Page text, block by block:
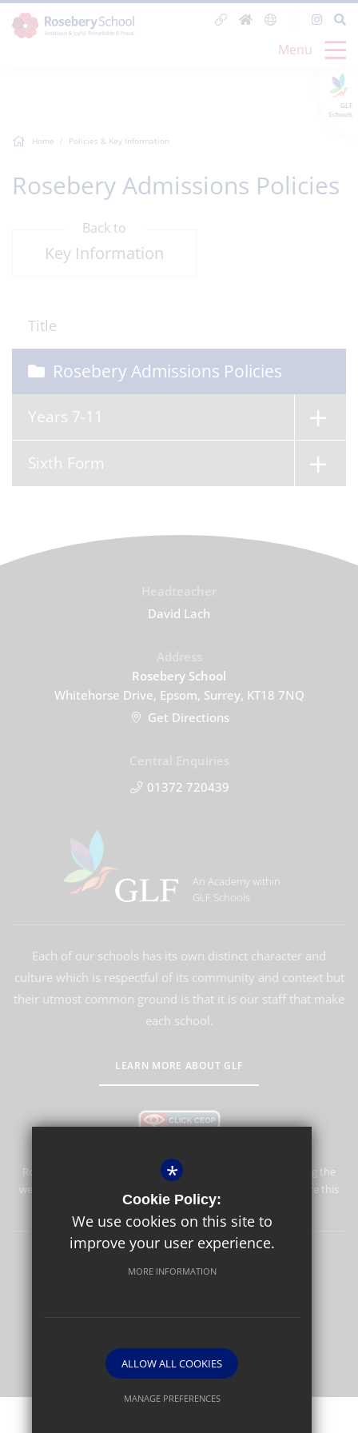
GLF
Schools
Menu
Home Policies & Key Information
Rosebery Admissions Policies
Back to
Key Information
Title
Rosebery Admissions Policies
Years 7-11
Sixth Form
David Lach
Rosebery School
Whitehorse Drive, Epsom, Surrey, KT18 7NQ
Get Directions
01372 720439
An Academy within
GLF Schools
Each of our schools has its own distinct character and
culture which is respectful of its community and context but
their utmost common ground is that it is our staff that make
each school.
LEARN MORE ABOUT GLF
Rosebery School is committed to safeguarding and promoting the
welfare of children and expects all staff and volunteers to share this
commitment.
Rosebery Foundation & Alumnae Sitemap
Website Design By
*
Cookie Policy:
We use cookies on this site to
improve your user experience.
MORE INFORMATION
ALLOW ALL COOKIES
MANAGE PREFERENCES